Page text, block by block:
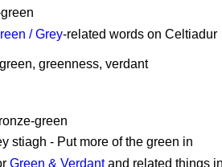
/ Grey-related words on Celtiadur
green, greenness, verdant
green
stiagh - Put more of the green in
Green & Verdantand related things